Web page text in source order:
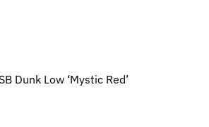
Dunk Low ‘Mystic Red’